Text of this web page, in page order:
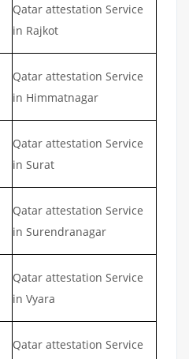
Qatar attestation Service
in Rajkot
Qatar attestation Service
in Himmatnagar
Qatar attestation Service
in Surat
Qatar attestation Service
in Surendranagar
Qatar attestation Service
in Vyara
Qatar attestation Service